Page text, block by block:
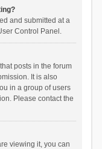
and submitted at a
Control Panel.
posts in the forum
It is also
in a group of users
Please contact the
viewing it, you can